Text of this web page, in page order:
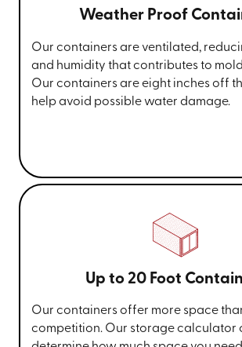
Weather Proof
Our containers are ventilated,
and humidity that contributes to
Our containers are eight inches off
help avoid possible water damage.
Up to 20 Foot
Our containers offer more space
competition. Our storage calculator